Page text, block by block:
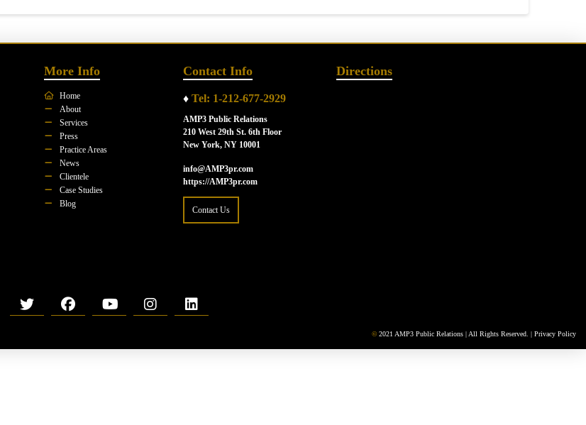
More Info
Home
About
Services
Press
Practice Areas
News
Clientele
Case Studies
Blog
Contact Info
♦ Tel: 1-212-677-2929
AMP3 Public Relations
210 West 29th St. 6th Floor
New York, NY 10001
info@AMP3pr.com
https://AMP3pr.com
Contact Us
Directions
© 2021 AMP3 Public Relations | All Rights Reserved. | Privacy Policy